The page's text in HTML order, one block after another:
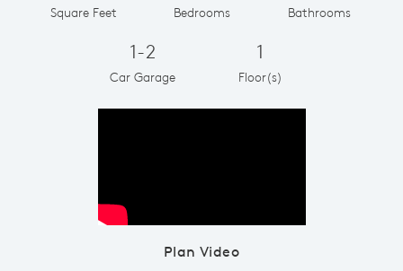
Square Feet Bedrooms Bathrooms
1-2
Car Garage
1
Floor(s)
Plan Video